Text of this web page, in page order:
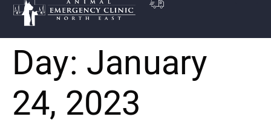
Day: January
24, 2023